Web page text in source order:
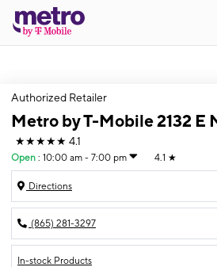
Authorized Retailer
Metro by T-Mobile 2132 E
★★★★★ 4.1
Open : 10:00 am - 7:00 pm 4.1 ★
Directions
(865) 281-3297
In-stock Products